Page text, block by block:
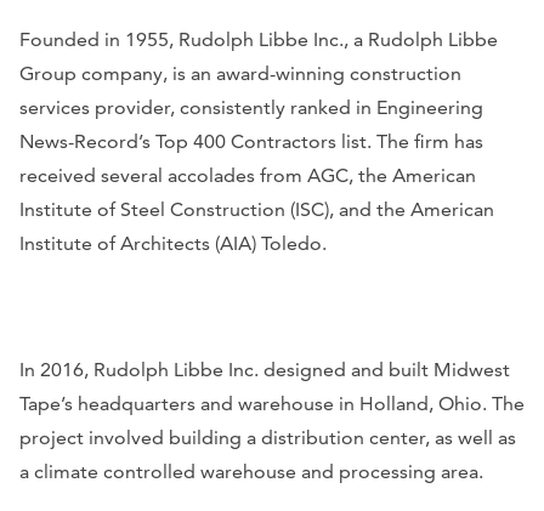
Founded in 1955, Rudolph Libbe Inc., a Rudolph Libbe
Group company, is an award-winning construction
services provider, consistently ranked in Engineering
News-Record’s Top 400 Contractors list. The firm has
received several accolades from AGC, the American
Institute of Steel Construction (ISC), and the American
Institute of Architects (AIA) Toledo.
In 2016, Rudolph Libbe Inc. designed and built Midwest
Tape’s headquarters and warehouse in Holland, Ohio. The
project involved building a distribution center, as well as
a climate controlled warehouse and processing area.